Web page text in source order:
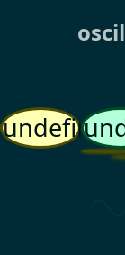
undefined